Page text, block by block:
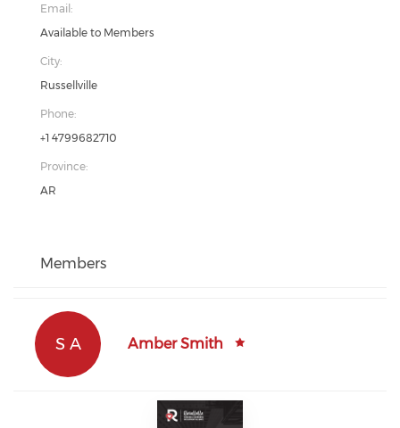
Email:
Available to Members
City:
Russellville
Phone:
+1 4799682710
Province:
AR
Members
S A Amber Smith